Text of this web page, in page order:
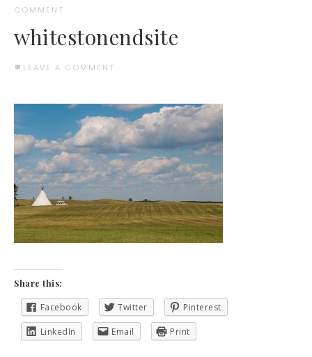
COMMENT
whitestonendsite
LEAVE A COMMENT
Share this:
Facebook Twitter Pinterest
LinkedIn Email Print